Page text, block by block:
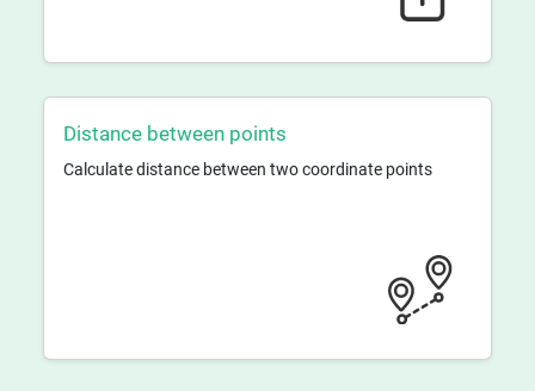
Distance between points
Calculate distance between two coordinate points